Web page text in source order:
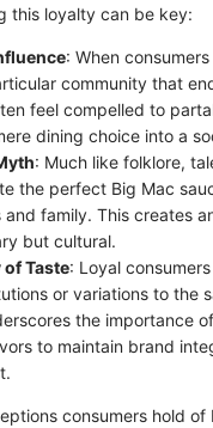
this loyalty can be key:
: When
community that
feel compelled to
dining choice into a
: Much like folklore,
the perfect Big Mac
and family. This creates
but cultural.
Taste: Loyal
or variations to the
the importance
to maintain brand
consumers hold of